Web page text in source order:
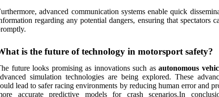
advanced communication systems enable quick
regarding any potential dangers, ensuring that spectators
is the future of technology in motorsport safety?
future looks promising as innovations such as autonomous
simulation technologies are being explored. These
lead to safer racing environments by reducing human error and
accurate predictive models for crash scenarios.In